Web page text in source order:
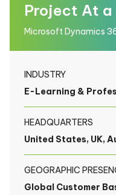
Project At a
Microsoft Dynamics
INDUSTRY
E-Learning &
HEADQUARTERS
United States, UK,
GEOGRAPHIC
Global Customer